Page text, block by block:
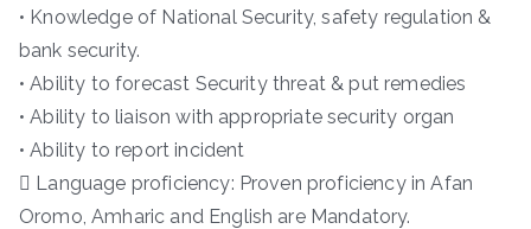
• Knowledge of National Security, safety regulation &
bank security.
• Ability to forecast Security threat & put remedies
• Ability to liaison with appropriate security organ
• Ability to report incident
 Language proficiency: Proven proficiency in Afan
Oromo, Amharic and English are Mandatory.